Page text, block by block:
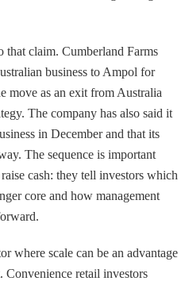
that claim. Cumberland Farms
business to Ampol for
move as an exit from Australia
The company has also said it
in December and that its
The sequence is important
cash: they tell investors which
core and how management
where scale can be an advantage
Convenience retail investors